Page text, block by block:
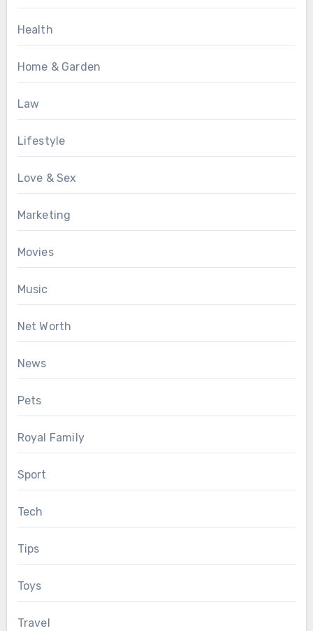
Health
Home & Garden
Law
Lifestyle
Love & Sex
Marketing
Movies
Music
Net Worth
News
Pets
Royal Family
Sport
Tech
Tips
Toys
Travel